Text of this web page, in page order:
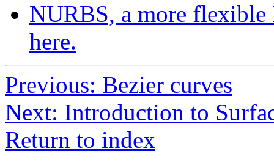
NURBS, a more flexible
here.
Previous: Bezier curves
Next: Introduction to
Return to index